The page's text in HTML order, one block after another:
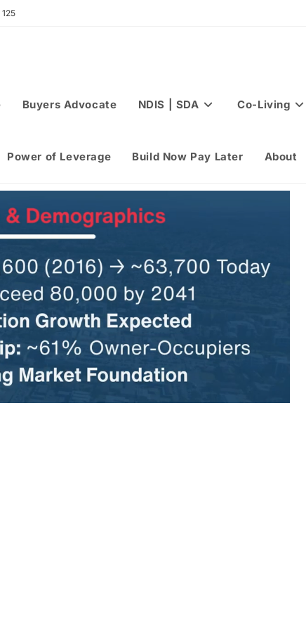
Buyers Advocate NDIS | SDA Co-Living
Power of Leverage Build Now Pay Later About